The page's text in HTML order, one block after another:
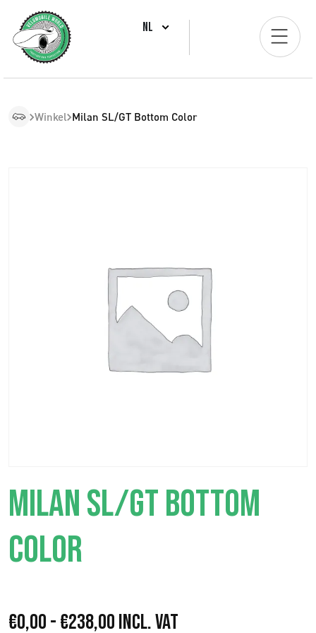
NL
Winkel Milan SL/GT Bottom Color
MILAN SL/GT BOTTOM
COLOR
€0,00-€238,00PIncl. VAT